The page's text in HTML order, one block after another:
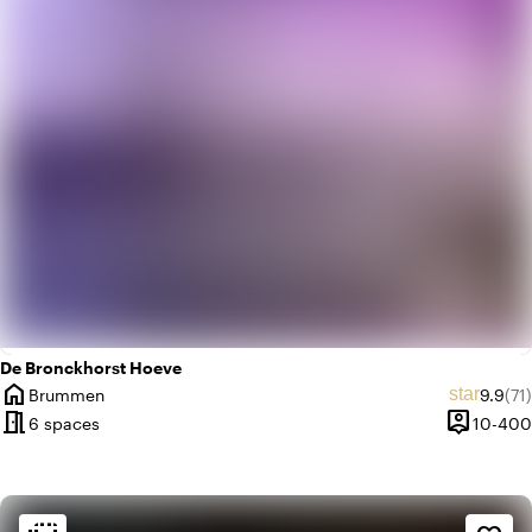
De Bronckhorst Hoeve
home
City
Brummen star9.9(71)
meeting_room6 spaces person_pin
Capacity
10-400